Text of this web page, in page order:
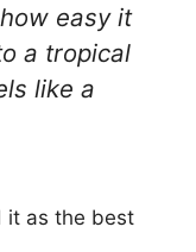
easy it
a tropical
like a
it as the best